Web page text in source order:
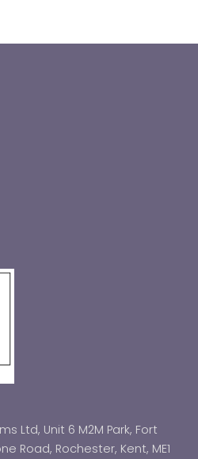
Ltd, Unit 6 M2M Park, Fort
Road, Rochester, Kent, ME1